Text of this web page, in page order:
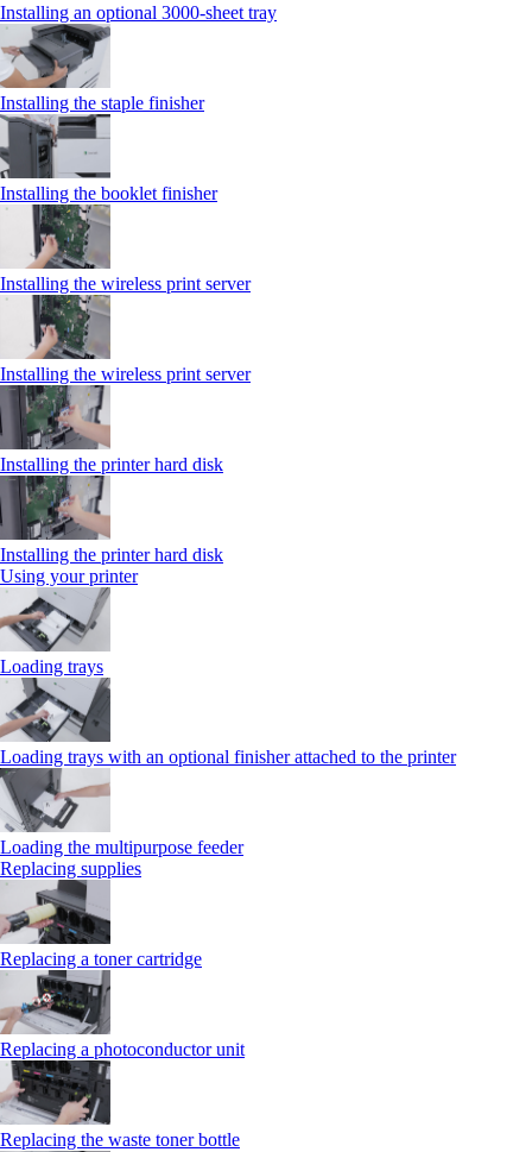
Installing an optional 3000-sheet tray
Installing the staple finisher
Installing the booklet finisher
Installing the wireless print server
Installing the wireless print server
Installing the printer hard disk
Installing the printer hard disk
Using your printer
Loading trays
Loading trays with an optional finisher attached to the printer
Loading the multipurpose feeder
Replacing supplies
Replacing a toner cartridge
Replacing a photoconductor unit
Replacing the waste toner bottle